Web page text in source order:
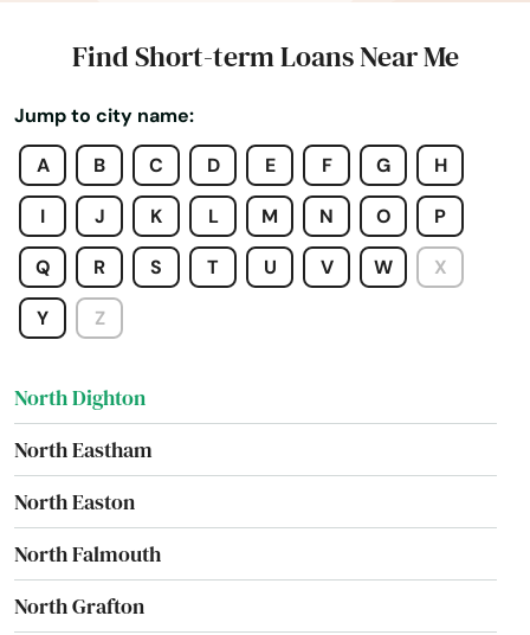
Find Short-term Loans Near Me
Jump to city name:
A
B C D E F G H
I J K L M N O P
Q R S T U V W X
Y Z
North Billerica
North Brookfield
North Chatham
North Chelmsford
North Dartmouth
North Dighton
North Eastham
North Easton
North Falmouth
North Grafton